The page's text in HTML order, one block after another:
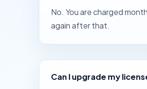
No. You are charged
again after that.
Can I upgrade my